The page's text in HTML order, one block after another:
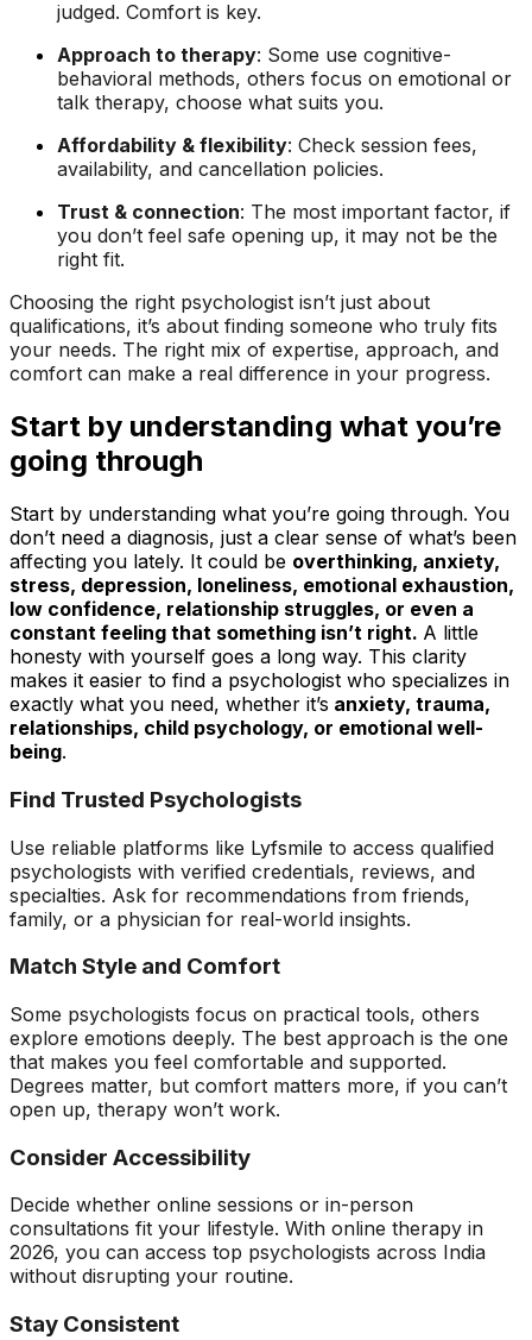
judged. Comfort is key.
Approach to therapy: Some use cognitive-
behavioral methods, others focus on emotional or
talk therapy, choose what suits you.
Affordability & flexibility: Check session fees,
availability, and cancellation policies.
Trust & connection: The most important factor, if
you don’t feel safe opening up, it may not be the
right fit.
Choosing the right psychologist isn’t just about
qualifications, it’s about finding someone who truly fits
your needs. The right mix of expertise, approach, and
comfort can make a real difference in your progress.
Start by understanding what you’re
going through
Start by understanding what you’re going through. You
don’t need a diagnosis, just a clear sense of what’s been
affecting you lately. It could be overthinking, anxiety,
stress, depression, loneliness, emotional exhaustion,
low confidence, relationship struggles, or even a
constant feeling that something isn’t right. A little
honesty with yourself goes a long way. This clarity
makes it easier to find a psychologist who specializes in
exactly what you need, whether it’s anxiety, trauma,
relationships, child psychology, or emotional well-
being.
Find Trusted Psychologists
Use reliable platforms like Lyfsmile to access qualified
psychologists with verified credentials, reviews, and
specialties. Ask for recommendations from friends,
family, or a physician for real-world insights.
Match Style and Comfort
Some psychologists focus on practical tools, others
explore emotions deeply. The best approach is the one
that makes you feel comfortable and supported.
Degrees matter, but comfort matters more, if you can’t
open up, therapy won’t work.
Consider Accessibility
Decide whether online sessions or in-person
consultations fit your lifestyle. With online therapy in
2026, you can access top psychologists across India
without disrupting your routine.
Stay Consistent